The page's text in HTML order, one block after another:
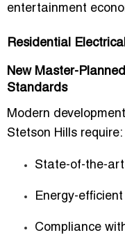
entertainment
Residential
New Master-
Standards
Modern
Stetson Hills require:
State-of-the-
Energy-
Compliance